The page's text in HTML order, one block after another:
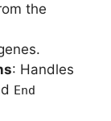
the
: Handles
End